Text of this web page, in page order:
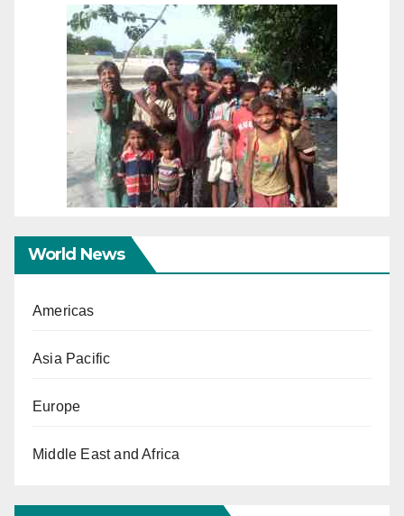
World News
Americas
Asia Pacific
Europe
Middle East and Africa